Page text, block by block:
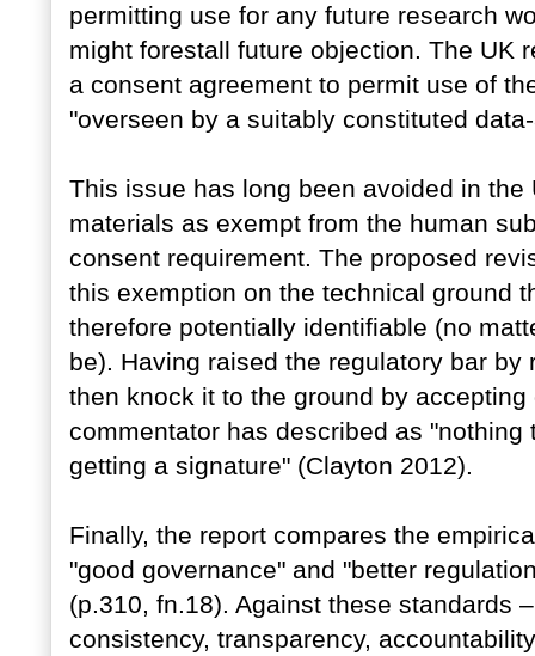
permitting use for any future research
might forestall future objection. The UK
a consent agreement to permit use of
"overseen by a suitably constituted
This issue has long been avoided in
materials as exempt from the human
consent requirement. The proposed
this exemption on the technical ground
therefore potentially identifiable (no
be). Having raised the regulatory bar
then knock it to the ground by
commentator has described as
getting a signature" (Clayton 2012).
Finally, the report compares the
"good governance" and "better
(p.310, fn.18). Against these standards
consistency, transparency,